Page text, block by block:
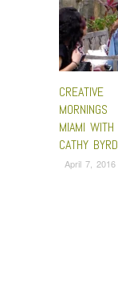
CREATIVE
MORNINGS
MIAMI WITH
CATHY BYRD
April 7, 2016